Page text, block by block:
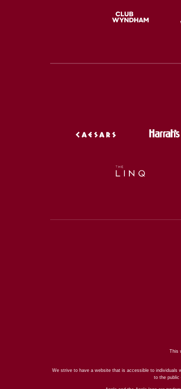
This
We strive to have a website that is accessible to
to the public